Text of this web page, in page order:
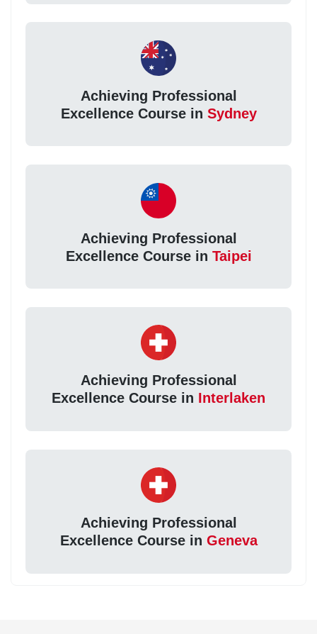
Achieving Professional
Excellence Course in Sydney
Achieving Professional
Excellence Course in Taipei
Achieving Professional
Excellence Course in Interlaken
Achieving Professional
Excellence Course in Geneva